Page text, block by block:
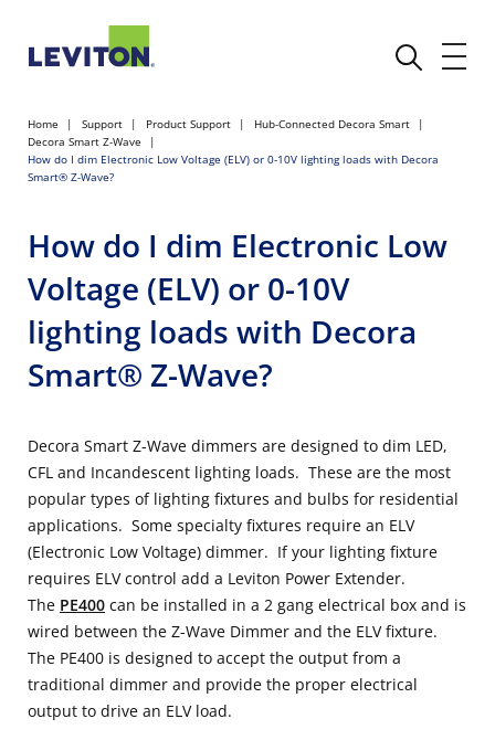
Home Support Product Support
Hub-Connected Decora Smart
Decora Smart Z-Wave
How do I dim Electronic Low Voltage (ELV) or 0-10V lighting loads with Decora
Smart® Z-Wave?
How do I dim Electronic Low
Voltage (ELV) or 0-10V
lighting loads with Decora
Smart® Z-Wave?
Decora Smart Z-Wave dimmers are designed to dim LED,
CFL and Incandescent lighting loads. These are the most
popular types of lighting fixtures and bulbs for residential
applications. Some specialty fixtures require an ELV
(Electronic Low Voltage) dimmer. If your lighting fixture
requires ELV control add a Leviton Power Extender.
The PE400 can be installed in a 2 gang electrical box and is
wired between the Z-Wave Dimmer and the ELV fixture.
The PE400 is designed to accept the output from a
traditional dimmer and provide the proper electrical
output to drive an ELV load.